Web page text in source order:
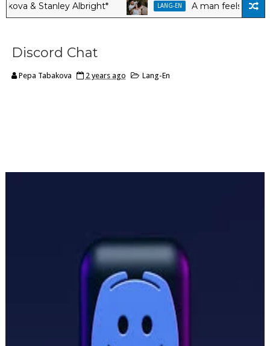
& Stanley Albright* LANG-EN A man feels happy
Discord Chat
Pepa Tabakova 2 years ago Lang-En